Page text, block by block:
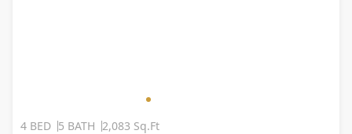
4 BED 5 BATH 2,083 Sq.Ft